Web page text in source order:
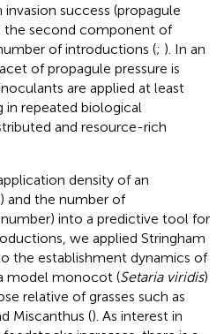
success (propagule
the second component of
of introductions (; ). In an
of propagule pressure is
are applied at least
in repeated biological
and resource-rich
density of an
and the number of
into a predictive tool for
we applied Stringham
the establishment dynamics of
model monocot (Setaria viridis)
relative of grasses such as
Miscanthus (). As interest in